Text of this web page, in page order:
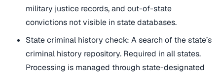
military justice records, and out-of-state
convictions not visible in state databases.
State criminal history check: A search of the state’s
criminal history repository. Required in all states.
Processing is managed through state-designated